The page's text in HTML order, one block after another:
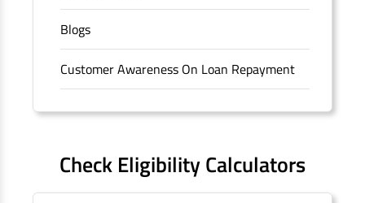
Blogs
Customer Awareness On Loan Repayment
Forms
Sitemap
Check Eligibility Calculators